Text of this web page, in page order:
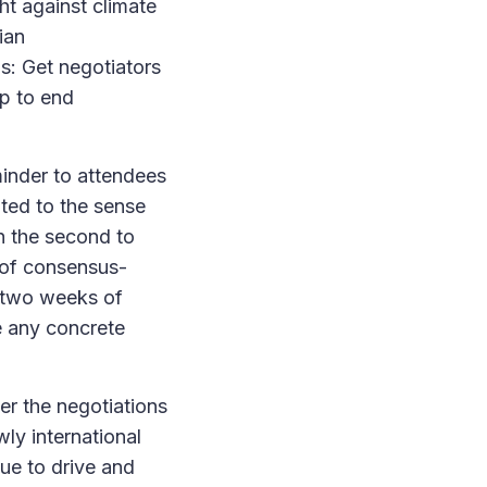
against climate
Get negotiators
to end
to attendees
to the sense
the second to
consensus-
weeks of
any concrete
the negotiations
international
to drive and